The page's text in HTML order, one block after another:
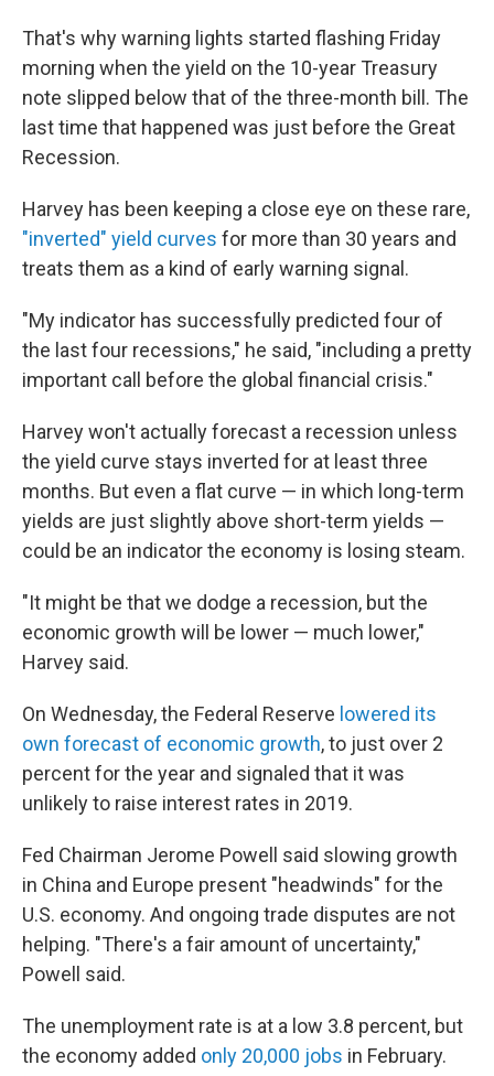
That's why warning lights started flashing Friday
morning when the yield on the 10-year Treasury
note slipped below that of the three-month bill. The
last time that happened was just before the Great
Recession.
Harvey has been keeping a close eye on these rare,
"inverted" yield curves for more than 30 years and
treats them as a kind of early warning signal.
"My indicator has successfully predicted four of
the last four recessions," he said, "including a pretty
important call before the global financial crisis."
Harvey won't actually forecast a recession unless
the yield curve stays inverted for at least three
months. But even a flat curve — in which long-term
yields are just slightly above short-term yields —
could be an indicator the economy is losing steam.
"It might be that we dodge a recession, but the
economic growth will be lower — much lower,"
Harvey said.
On Wednesday, the Federal Reserve lowered its
own forecast of economic growth, to just over 2
percent for the year and signaled that it was
unlikely to raise interest rates in 2019.
Fed Chairman Jerome Powell said slowing growth
in China and Europe present "headwinds" for the
U.S. economy. And ongoing trade disputes are not
helping. "There's a fair amount of uncertainty,"
Powell said.
The unemployment rate is at a low 3.8 percent, but
the economy added only 20,000 jobs in February.